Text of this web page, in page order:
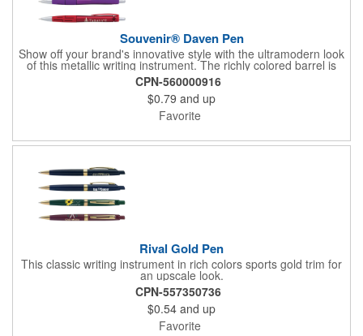
Souvenir® Daven Pen
Show off your brand's innovative style with the ultramodern look
of this metallic writing instrument. The richly colored barrel is
perfectly balanced by chrome accents, a sleek matching clip
and rubberized grip with graphic line detail. Complete with a cut-
out Souvenir® icon near the plunger to really elevate your
brand's next promotion. Pair with the #56036 Souvenir® Daven
Mechanical Pencil to create a gift set that everyone would love
CPN-560000916
$0.79 and up
Favorite
Rival Gold Pen
This classic writing instrument in rich colors sports gold trim for
an upscale look.
CPN-557350736
$0.54 and up
Favorite